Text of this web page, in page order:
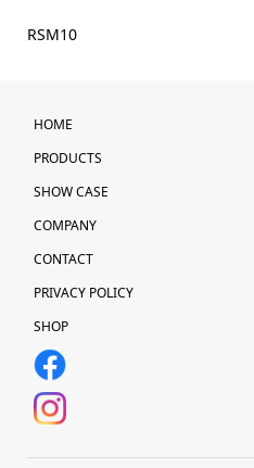
RSM10
HOME
PRODUCTS
SHOW CASE
COMPANY
CONTACT
PRIVACY POLICY
SHOP